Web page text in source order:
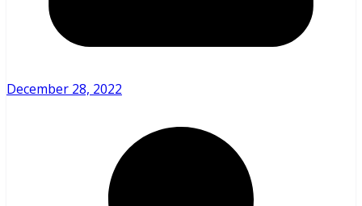
December 28, 2022